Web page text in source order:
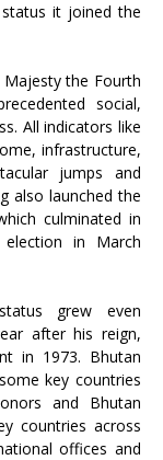
status it joined the
the Fourth
social,
All indicators like
infrastructure,
jumps and
also launched the
culminated in
election in March
grew even
after his reign,
in 1973. Bhutan
key countries
and Bhutan
countries across
offices and